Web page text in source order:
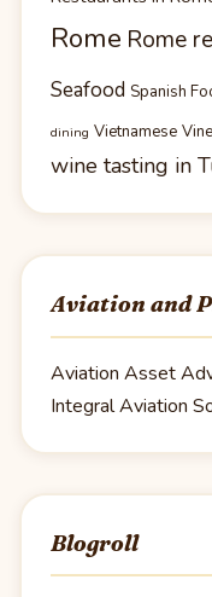
Rome Rome
Seafood Spanish
dining Vietnamese
wine tasting in
Aviation and
Aviation Asset
Integral Aviation
Blogroll